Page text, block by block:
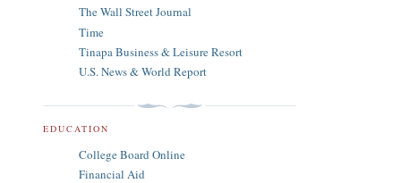
The Wall Street Journal
Time
Tinapa Business & Leisure Resort
U.S. News & World Report
EDUCATION
College Board Online
Financial Aid